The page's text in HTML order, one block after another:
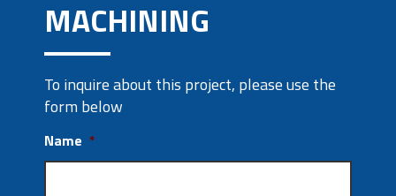
MACHINING
To inquire about this project, please use the
form below
Name *